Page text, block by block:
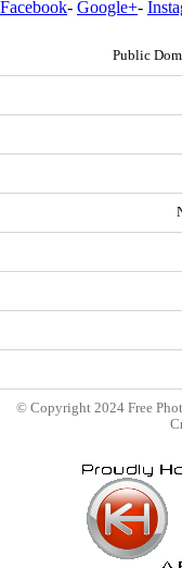
Facebook- Google+-
Public
© Copyright 2024 Free